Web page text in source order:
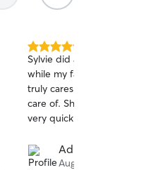
5.0
out
of
5
stars
Sylvie did a wonderful
while my family and I
truly cares so much for all
care of. She sends
very quickly if you have
Adriana C.
Aug 3